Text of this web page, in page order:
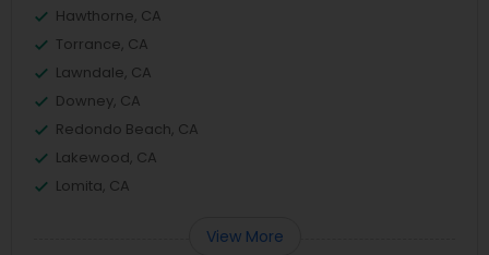
Hawthorne, CA
Torrance, CA
Lawndale, CA
Downey, CA
Redondo Beach, CA
Lakewood, CA
Lomita, CA
View More